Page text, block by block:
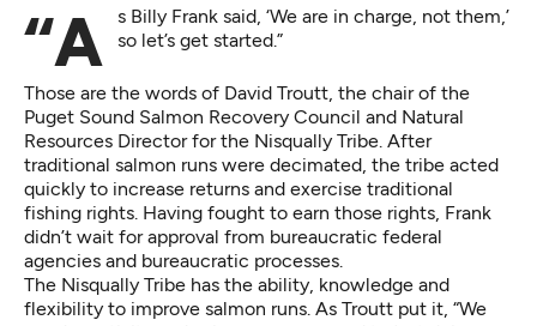
“As Billy Frank said, ‘We are in charge, not them,’ so let’s get started.”
Those are the words of David Troutt, the chair of the
Puget Sound Salmon Recovery Council and Natural
Resources Director for the Nisqually Tribe. After
traditional salmon runs were decimated, the tribe acted
quickly to increase returns and exercise traditional
fishing rights. Having fought to earn those rights, Frank
didn’t wait for approval from bureaucratic federal
agencies and bureaucratic processes.
The Nisqually Tribe has the ability, knowledge and
flexibility to improve salmon runs. As Troutt put it, “We